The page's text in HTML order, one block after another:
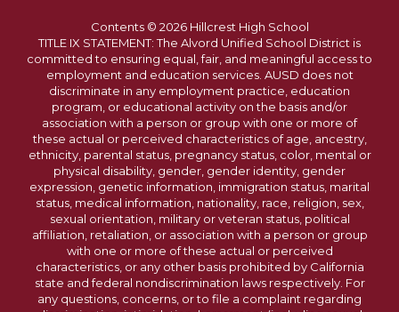
Contents © 2026 Hillcrest High School
TITLE IX STATEMENT: The Alvord Unified School District is
committed to ensuring equal, fair, and meaningful access to
employment and education services. AUSD does not
discriminate in any employment practice, education
program, or educational activity on the basis and/or
association with a person or group with one or more of
these actual or perceived characteristics of age, ancestry,
ethnicity, parental status, pregnancy status, color, mental or
physical disability, gender, gender identity, gender
expression, genetic information, immigration status, marital
status, medical information, nationality, race, religion, sex,
sexual orientation, military or veteran status, political
affiliation, retaliation, or association with a person or group
with one or more of these actual or perceived
characteristics, or any other basis prohibited by California
state and federal nondiscrimination laws respectively. For
any questions, concerns, or to file a complaint regarding